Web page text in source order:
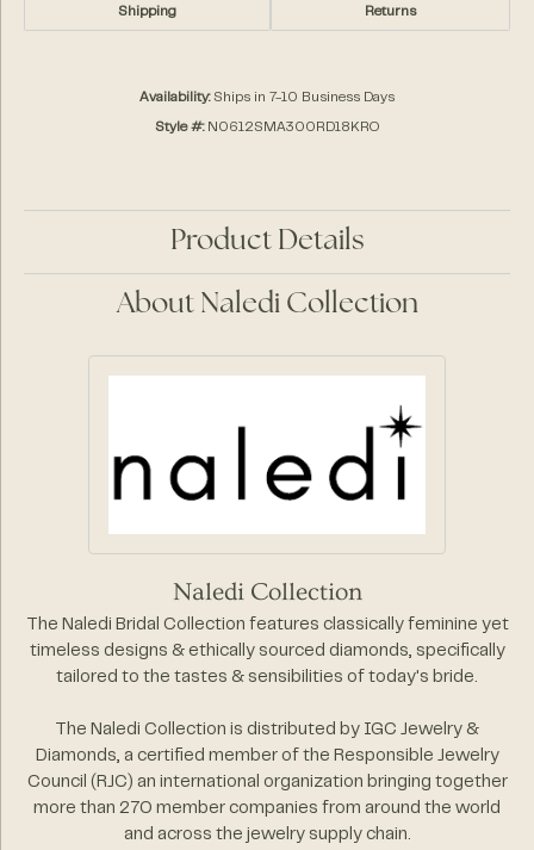
Shipping Returns
Availability: Ships in 7-10 Business Days
Style #: N0612SMA300RD18KRO
Product Details
About Naledi Collection
Naledi Collection
The Naledi Bridal Collection features classically feminine yet
timeless designs & ethically sourced diamonds, specifically
tailored to the tastes & sensibilities of today's bride.
The Naledi Collection is distributed by IGC Jewelry &
Diamonds, a certified member of the Responsible Jewelry
Council (RJC) an international organization bringing together
more than 270 member companies from around the world
and across the jewelry supply chain.